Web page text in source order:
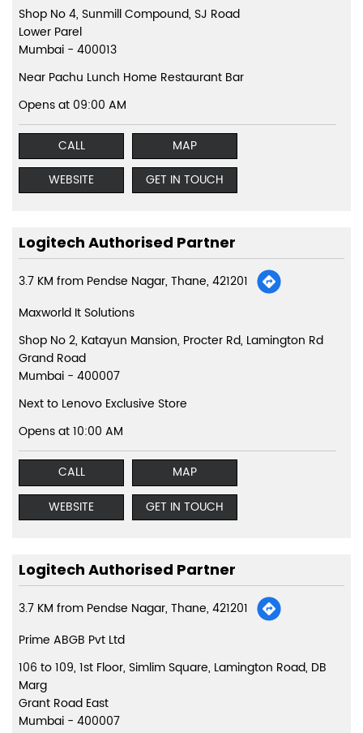
Shop No 4, Sunmill Compound, SJ Road
Lower Parel
Mumbai - 400013
Near Pachu Lunch Home Restaurant Bar
Opens at 09:00 AM
CALL
MAP
WEBSITE
GET IN TOUCH
Logitech Authorised Partner
3.7 KM from Pendse Nagar, Thane, 421201
Maxworld It Solutions
Shop No 2, Katayun Mansion, Procter Rd, Lamington Rd
Grand Road
Mumbai - 400007
Next to Lenovo Exclusive Store
Opens at 10:00 AM
CALL
MAP
WEBSITE
GET IN TOUCH
Logitech Authorised Partner
3.7 KM from Pendse Nagar, Thane, 421201
Prime ABGB Pvt Ltd
106 to 109, 1st Floor, Simlim Square, Lamington Road, DB
Marg
Grant Road East
Mumbai - 400007